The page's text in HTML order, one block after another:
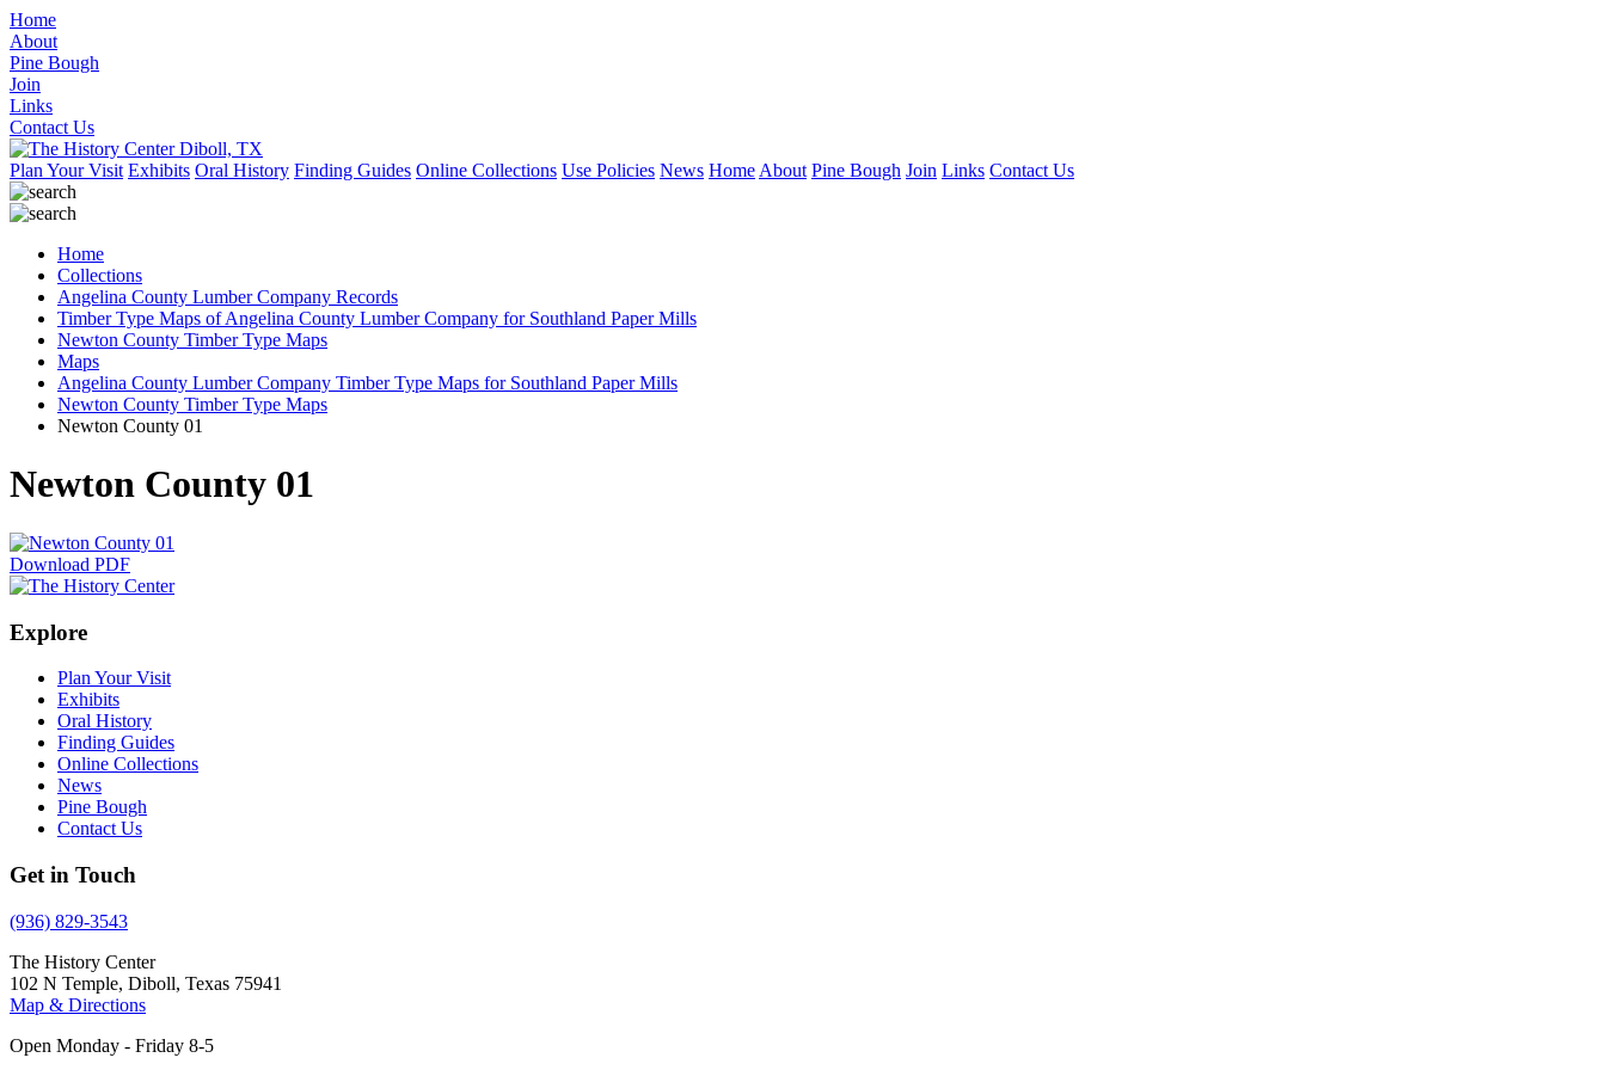
Home
About
Pine Bough
Join
Links
Contact Us
Plan Your Visit Exhibits Oral History Finding Guides Online Collections Use Policies News Home About Pine Bough Join Links Contact Us
Home
Collections
Angelina County Lumber Company Records
Timber Type Maps of Angelina County Lumber Company for Southland Paper Mills
Newton County Timber Type Maps
Maps
Angelina County Lumber Company Timber Type Maps for Southland Paper Mills
Newton County Timber Type Maps
Newton County 01
Newton County 01
Download PDF
Explore
Plan Your Visit
Exhibits
Oral History
Finding Guides
Online Collections
News
Pine Bough
Contact Us
Get in Touch
(936) 829-3543
The History Center
102 N Temple, Diboll, Texas 75941
Map & Directions
Open Monday - Friday 8-5